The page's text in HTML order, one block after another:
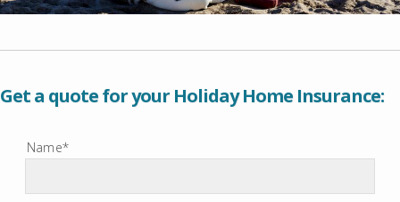
Get a quote for your Holiday Home Insurance:
Name*